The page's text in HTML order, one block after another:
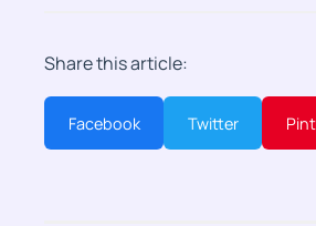
Share this article:
Facebook Twitter